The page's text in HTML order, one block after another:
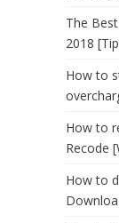
The
2018
How to
How to
Recode
How to